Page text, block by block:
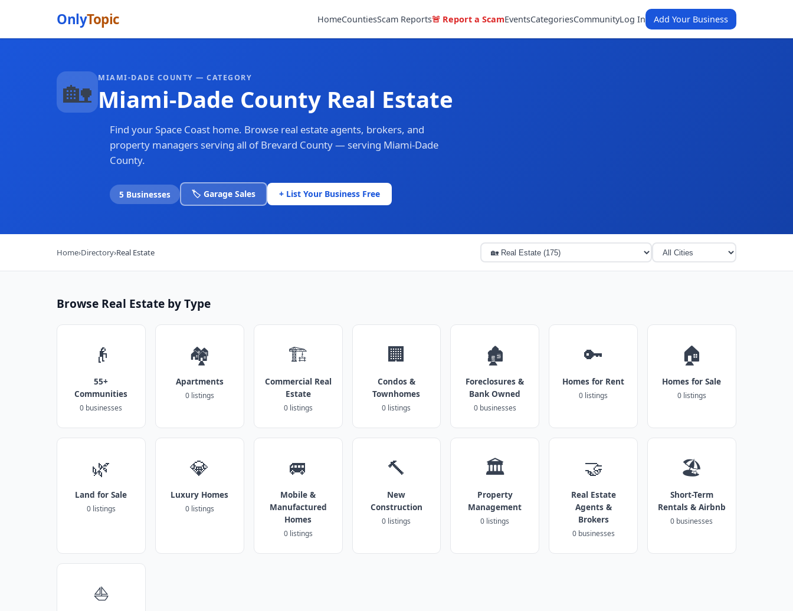
OnlyTopic HomeCountiesScam Reports🚨 Report a ScamEventsCategoriesCommunityLog In Add Your Business
🏡 MIAMI-DADE COUNTY — CATEGORY
Miami-Dade County Real Estate
Find your Space Coast home. Browse real estate agents, brokers, and
property managers serving all of Brevard County — serving Miami-Dade
County.
5 Businesses 🏷️ Garage Sales + List Your Business Free
Home›Directory›Real Estate
Browse Real Estate by Type
👴
55+
Communities
0 businesses
🏘️
Apartments
0 listings
🏗️
Commercial Real
Estate
0 listings
🏢
Condos &
Townhomes
0 listings
🏚️
Foreclosures &
Bank Owned
0 businesses
🔑
Homes for Rent
0 listings
🏠
Homes for Sale
0 listings
🌿
Land for Sale
0 listings
💎
Luxury Homes
0 listings
🚐
Mobile &
Manufactured
Homes
0 listings
🔨
New
Construction
0 listings
🏛️
Property
Management
0 listings
🤝
Real Estate
Agents &
Brokers
0 businesses
🏖️
Short-Term
Rentals & Airbnb
0 businesses
⛵